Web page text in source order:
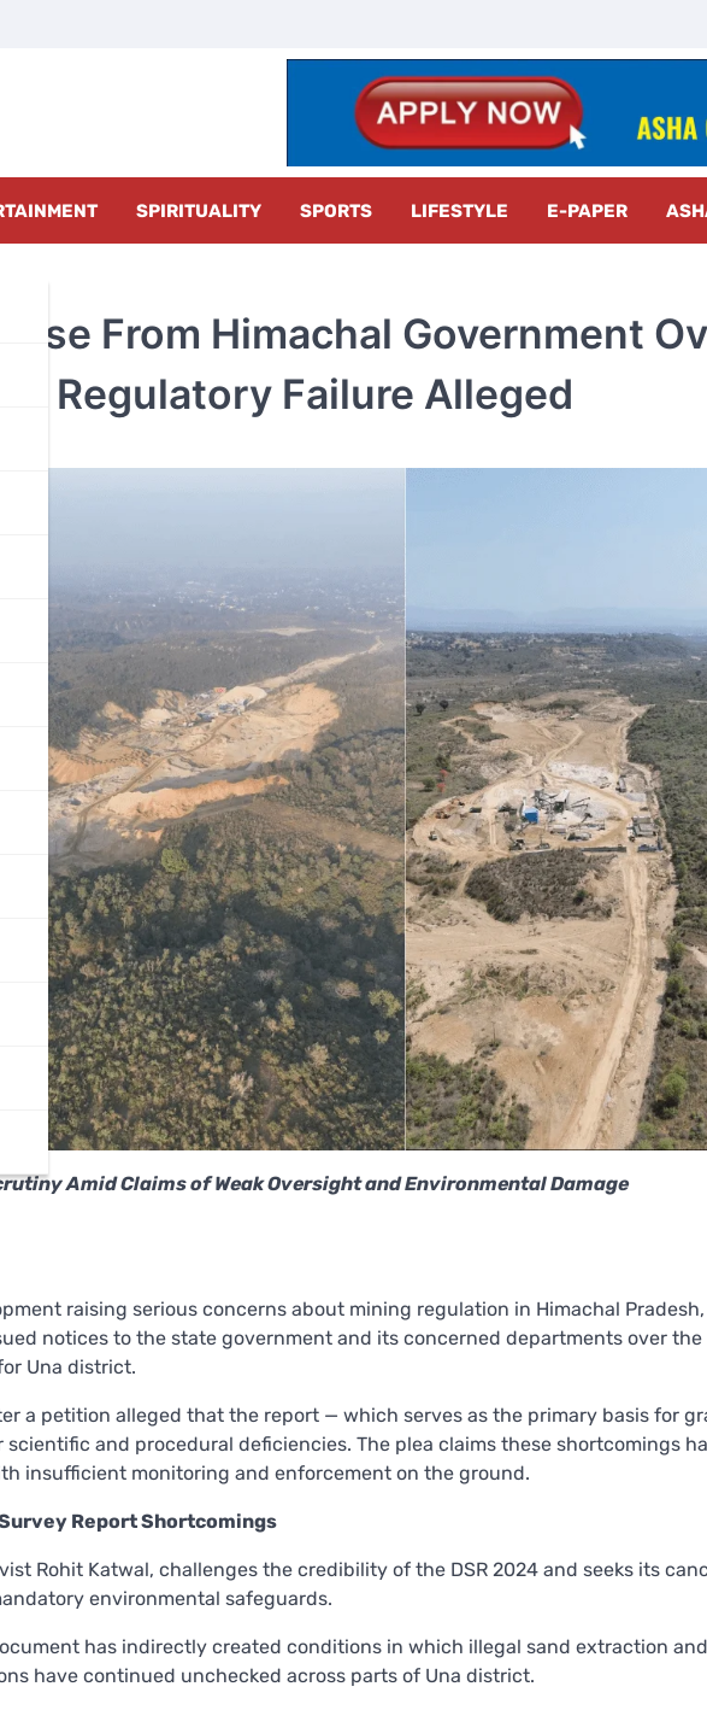
SPIRITUALITY SPORTS LIFESTYLE E-PAPER
From Himachal Government
Regulatory Failure Alleged
Amid Claims of Weak Oversight and Environmental Damage
raising serious concerns about mining regulation in Himachal
notices to the state government and its concerned departments over
Una district.
a petition alleged that the report — which serves as the primary basis for
and procedural deficiencies. The plea claims these shortcomings
insufficient monitoring and enforcement on the ground.
Report Shortcomings
Rohit Katwal, challenges the credibility of the DSR 2024 and seeks its
environmental safeguards.
has indirectly created conditions in which illegal sand extraction and
have continued unchecked across parts of Una district.